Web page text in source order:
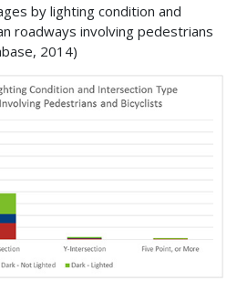
by lighting condition and
roadways involving pedestrians
2014)